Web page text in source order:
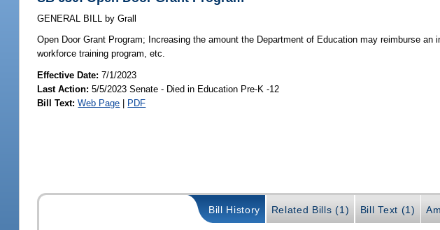
GENERAL BILL by Grall
Open Door Grant Program; Increasing the amount the Department of Education may reimburse
workforce training program, etc.
Effective Date:7/1/2023
Last Action: 5/5/2023 Senate - Died in Education Pre-K -12
Bill Text: Web Page | PDF
Bill History Related Bills (1) Bill Text (1)